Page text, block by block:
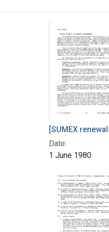
[SUMEX
Date:
1 June 1980